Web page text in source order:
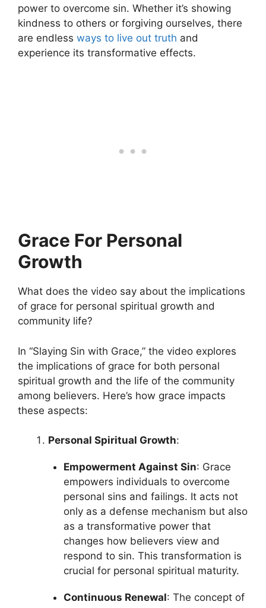
power to overcome sin. Whether it’s showing
kindness to others or forgiving ourselves, there
are endless ways to live out truth and
experience its transformative effects.
Grace For Personal
Growth
What does the video say about the implications
of grace for personal spiritual growth and
community life?
In “Slaying Sin with Grace,” the video explores
the implications of grace for both personal
spiritual growth and the life of the community
among believers. Here’s how grace impacts
these aspects:
Personal Spiritual Growth:
Empowerment Against Sin: Grace
empowers individuals to overcome
personal sins and failings. It acts not
only as a defense mechanism but also
as a transformative power that
changes how believers view and
respond to sin. This transformation is
crucial for personal spiritual maturity.
Continuous Renewal: The concept of